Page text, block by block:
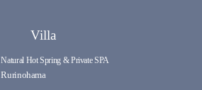
Villa
Natural Hot Spring & Private SPA
Rurinohama